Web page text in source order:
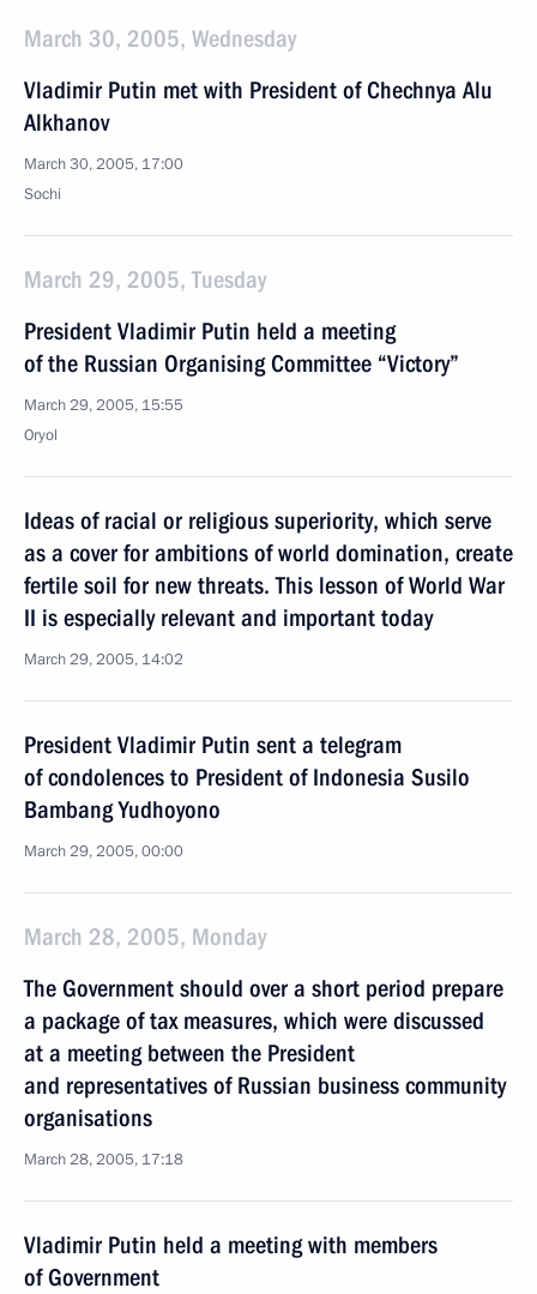
March 30, 2005, Wednesday
Vladimir Putin met with President of Chechnya Alu
Alkhanov
March 30, 2005, 17:00
Sochi
March 29, 2005, Tuesday
President Vladimir Putin held a meeting
of the Russian Organising Committee “Victory”
March 29, 2005, 15:55
Oryol
Ideas of racial or religious superiority, which serve
as a cover for ambitions of world domination, create
fertile soil for new threats. This lesson of World War
II is especially relevant and important today
March 29, 2005, 14:02
President Vladimir Putin sent a telegram
of condolences to President of Indonesia Susilo
Bambang Yudhoyono
March 29, 2005, 00:00
March 28, 2005, Monday
The Government should over a short period prepare
a package of tax measures, which were discussed
at a meeting between the President
and representatives of Russian business community
organisations
March 28, 2005, 17:18
Vladimir Putin held a meeting with members
of Government